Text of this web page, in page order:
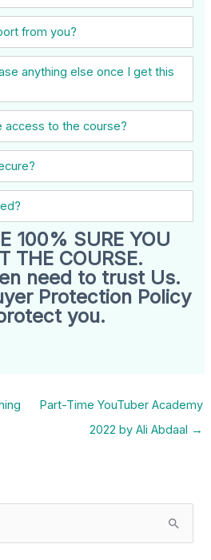
from you?
anything else once I get this
access to the course?
100% SURE YOU
THE COURSE.
need to trust Us.
Protection Policy
you.
Part-Time YouTuber Academy
2022 by Ali Abdaal →